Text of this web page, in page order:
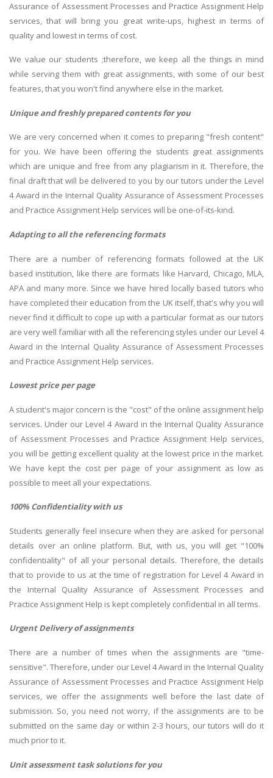
Assurance of Assessment Processes and Practice Assignment Help
services, that will bring you great write-ups, highest in terms of
quality and lowest in terms of cost.
We value our students ;therefore, we keep all the things in mind
while serving them with great assignments, with some of our best
features, that you won't find anywhere else in the market.
Unique and freshly prepared contents for you
We are very concerned when it comes to preparing "fresh content"
for you. We have been offering the students great assignments
which are unique and free from any plagiarism in it. Therefore, the
final draft that will be delivered to you by our tutors under the Level
4 Award in the Internal Quality Assurance of Assessment Processes
and Practice Assignment Help services will be one-of-its-kind.
Adapting to all the referencing formats
There are a number of referencing formats followed at the UK
based institution, like there are formats like Harvard, Chicago, MLA,
APA and many more. Since we have hired locally based tutors who
have completed their education from the UK itself, that's why you will
never find it difficult to cope up with a particular format as our tutors
are very well familiar with all the referencing styles under our Level 4
Award in the Internal Quality Assurance of Assessment Processes
and Practice Assignment Help services.
Lowest price per page
A student's major concern is the "cost" of the online assignment help
services. Under our Level 4 Award in the Internal Quality Assurance
of Assessment Processes and Practice Assignment Help services,
you will be getting excellent quality at the lowest price in the market.
We have kept the cost per page of your assignment as low as
possible to meet all your expectations.
100% Confidentiality with us
Students generally feel insecure when they are asked for personal
details over an online platform. But, with us, you will get "100%
confidentiality" of all your personal details. Therefore, the details
that to provide to us at the time of registration for Level 4 Award in
the Internal Quality Assurance of Assessment Processes and
Practice Assignment Help is kept completely confidential in all terms.
Urgent Delivery of assignments
There are a number of times when the assignments are "time-
sensitive". Therefore, under our Level 4 Award in the Internal Quality
Assurance of Assessment Processes and Practice Assignment Help
services, we offer the assignments well before the last date of
submission. So, you need not worry, if the assignments are to be
submitted on the same day or within 2-3 hours, our tutors will do it
much prior to it.
Unit assessment task solutions for you